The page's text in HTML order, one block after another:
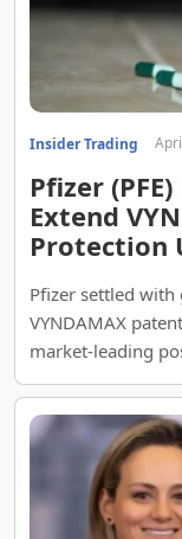
Insider Trading
Pfizer
Extend
Protection
Pfizer settled
VYNDAMAX
market-leading